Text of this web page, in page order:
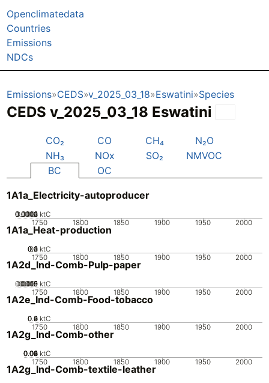
Openclimatedata
Countries
Emissions
NDCs
Emissions CEDS v_2025_03_18 Eswatini Species
CEDS v_2025_03_18 Eswatini
CO₂ CO CH₄
N₂O
NH₃
NOx SO₂
NMVOC
BC
OC
1A1a_Electricity-autoproducer
1750 1800 1850 1900 1950 2000
0
0.0001
0.0002
0.0003
0.0004 ktC
1A1a_Heat-production
1750 1800 1850 1900 1950 2000
0
0.1
0.2
0.3
0.4 ktC
1A2d_Ind-Comb-Pulp-paper
1750 1800 1850 1900 1950 2000
0
0.0005
0.001
0.0015
0.002 ktC
1A2e_Ind-Comb-Food-tobacco
1750 1800 1850 1900 1950 2000
0
0.2
0.4
0.6 ktC
1A2g_Ind-Comb-other
1750 1800 1850 1900 1950 2000
0
0.02
0.04
0.06
0.08
0.1 ktC
1A2g_Ind-Comb-textile-leather